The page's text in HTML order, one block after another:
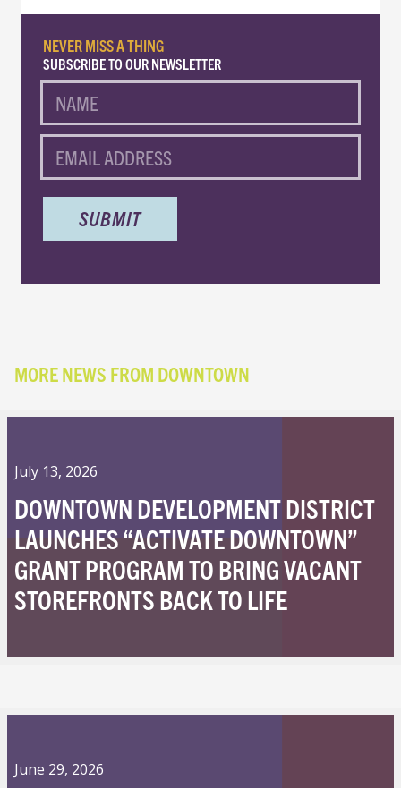
NEVER MISS A THING
SUBSCRIBE TO OUR NEWSLETTER
NAME
EMAIL
MORE NEWS FROM DOWNTOWN
July 13, 2026
DOWNTOWN DEVELOPMENT DISTRICT
LAUNCHES “ACTIVATE DOWNTOWN”
GRANT PROGRAM TO BRING VACANT
STOREFRONTS BACK TO LIFE
June 29, 2026